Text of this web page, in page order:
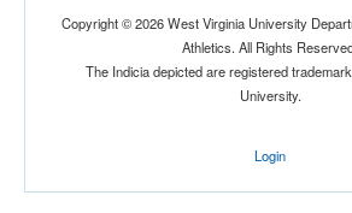
Huntington
West Virginia
Copyright © 2026 West Virginia University
Athletics. All Rights
The Indicia depicted are registered
University.
Login